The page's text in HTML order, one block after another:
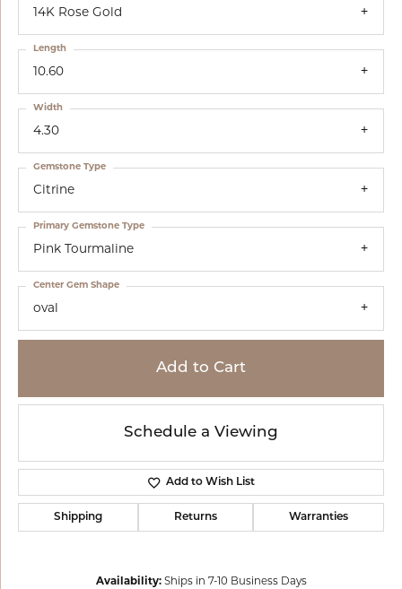
14K Rose Gold
10.60
Length
4.30
Width
Citrine
Gemstone Type
Pink Tourmaline
Primary Gemstone Type
oval
Center Gem Shape
Add to Cart
Schedule a Viewing
Add to Wish List
Shipping Returns Warranties
Availability: Ships in 7-10 Business Days